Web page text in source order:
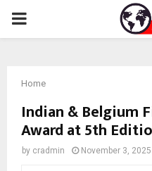
PRIMARY
Home
Indian & Belgium
Award at 5th
by cradmin November 3, 2025